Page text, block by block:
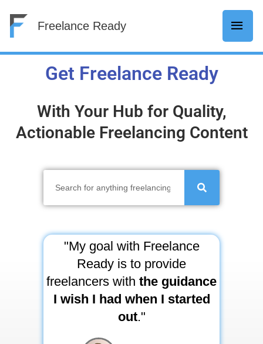
Freelance Ready
Get Freelance Ready
With Your Hub for Quality,
Actionable Freelancing Content
c
"My goal with Freelance
Ready is to provide
freelancers with the guidance
I wish I had when I started
out."